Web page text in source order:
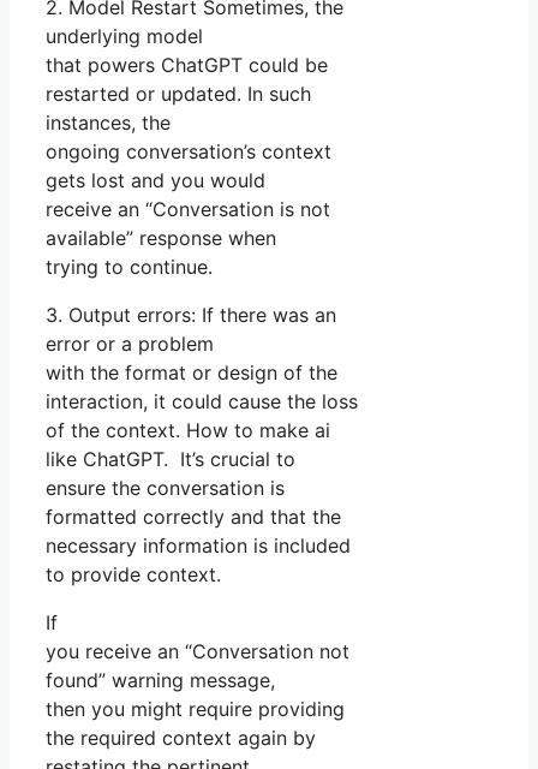
2. Model Restart Sometimes, the
underlying model
that powers ChatGPT could be
restarted or updated. In such
instances, the
ongoing conversation’s context
gets lost and you would
receive an “Conversation is not
available” response when
trying to continue.
3. Output errors: If there was an
error or a problem
with the format or design of the
interaction, it could cause the loss
of the context. How to make ai
like ChatGPT. It’s crucial to
ensure the conversation is
formatted correctly and that the
necessary information is included
to provide context.
If
you receive an “Conversation not
found” warning message,
then you might require providing
the required context again by